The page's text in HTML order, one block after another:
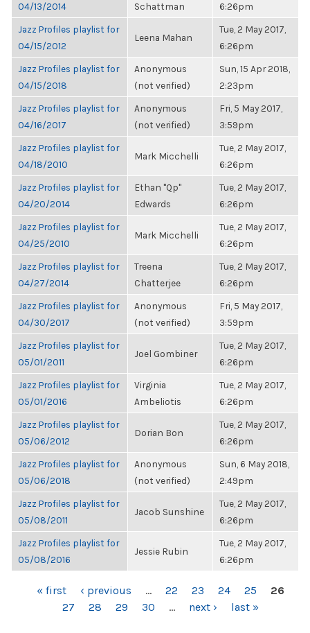
04/13/2014
Schattman
6:26pm
Jazz Profiles playlist for
04/15/2012
Leena Mahan
Tue, 2 May 2017,
6:26pm
Jazz Profiles playlist for
04/15/2018
Anonymous
(not verified)
Sun, 15 Apr 2018,
2:23pm
Jazz Profiles playlist for
04/16/2017
Anonymous
(not verified)
Fri, 5 May 2017,
3:59pm
Jazz Profiles playlist for
04/18/2010
Mark Micchelli
Tue, 2 May 2017,
6:26pm
Jazz Profiles playlist for
04/20/2014
Ethan "Qp"
Edwards
Tue, 2 May 2017,
6:26pm
Jazz Profiles playlist for
04/25/2010
Mark Micchelli
Tue, 2 May 2017,
6:26pm
Jazz Profiles playlist for
04/27/2014
Treena
Chatterjee
Tue, 2 May 2017,
6:26pm
Jazz Profiles playlist for
04/30/2017
Anonymous
(not verified)
Fri, 5 May 2017,
3:59pm
Jazz Profiles playlist for
05/01/2011
Joel Gombiner
Tue, 2 May 2017,
6:26pm
Jazz Profiles playlist for
05/01/2016
Virginia
Ambeliotis
Tue, 2 May 2017,
6:26pm
Jazz Profiles playlist for
05/06/2012
Dorian Bon
Tue, 2 May 2017,
6:26pm
Jazz Profiles playlist for
05/06/2018
Anonymous
(not verified)
Sun, 6 May 2018,
2:49pm
Jazz Profiles playlist for
05/08/2011
Jacob Sunshine
Tue, 2 May 2017,
6:26pm
Jazz Profiles playlist for
05/08/2016
Jessie Rubin
Tue, 2 May 2017,
6:26pm
PAGES« first ‹ previous … 22 23 24 25
26
27
28 29 30 … next › last »